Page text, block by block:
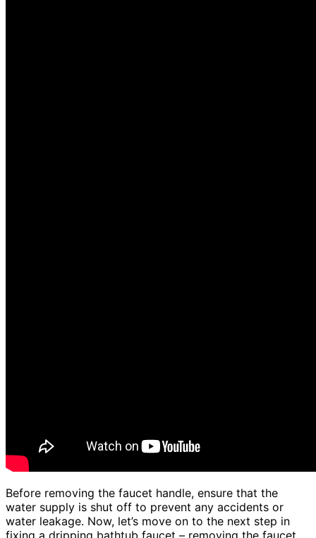
Before removing the faucet handle, ensure that the
water supply is shut off to prevent any accidents or
water leakage. Now, let’s move on to the next step in
fixing a dripping bathtub faucet – removing the faucet